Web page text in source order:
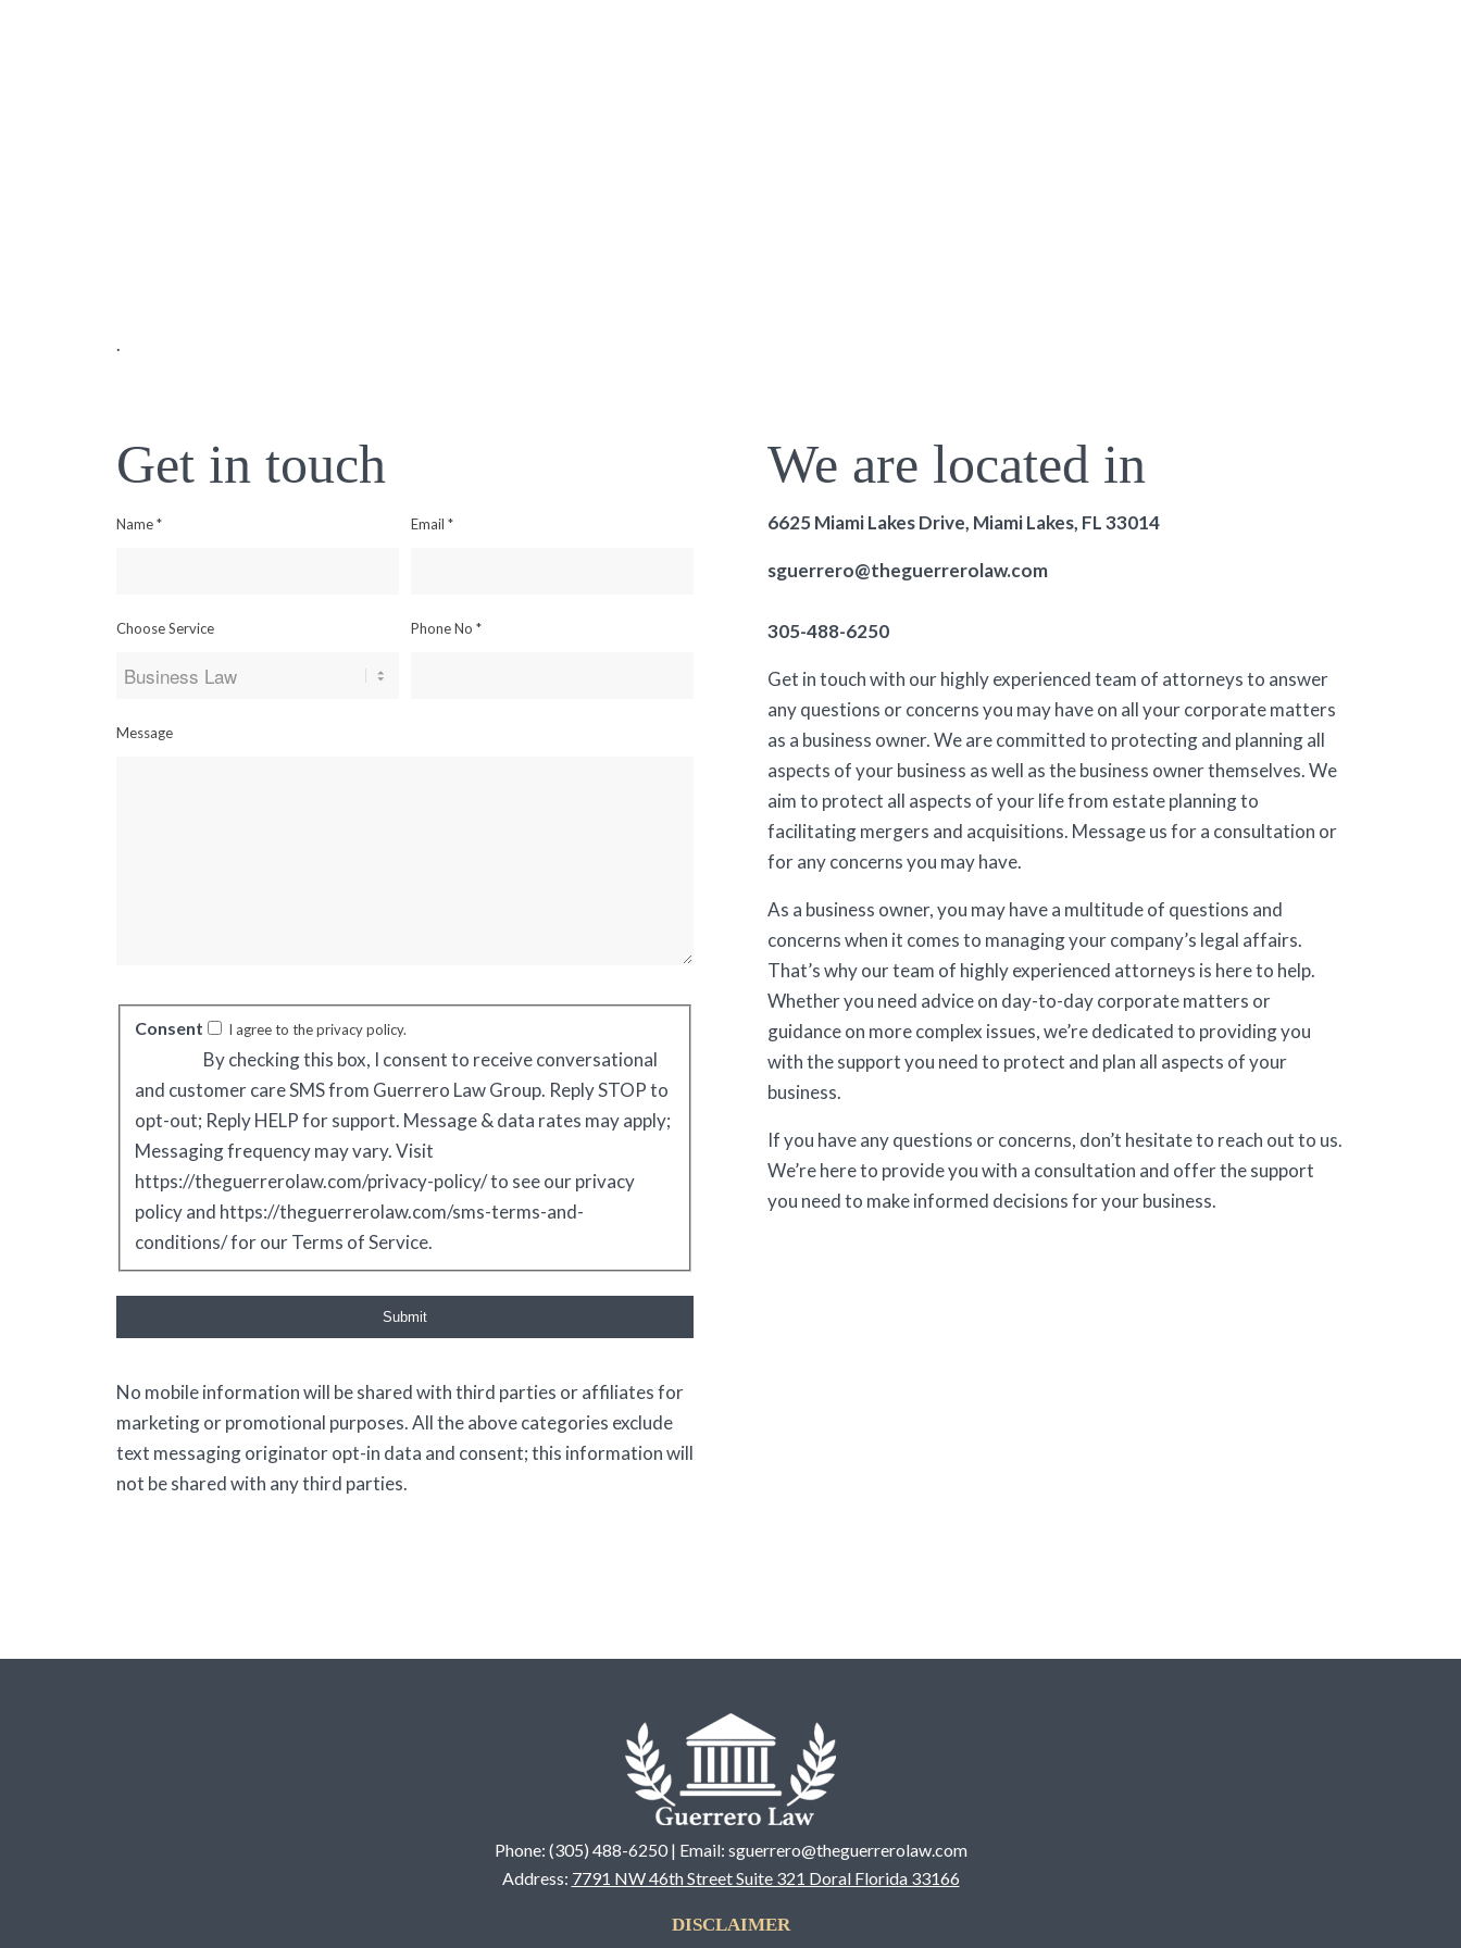
.
Get in touch
Name * Email *
Choose Service Phone No *
Message
Consent I agree to the privacy policy.
By checking this box, I consent to receive conversational
and customer care SMS from Guerrero Law Group. Reply STOP to
opt-out; Reply HELP for support. Message & data rates may apply;
Messaging frequency may vary. Visit
https://theguerrerolaw.com/privacy-policy/ to see our privacy
policy and https://theguerrerolaw.com/sms-terms-and-
conditions/ for our Terms of Service.
Submit
No mobile information will be shared with third parties or affiliates for
marketing or promotional purposes. All the above categories exclude
text messaging originator opt-in data and consent; this information will
not be shared with any third parties.
We are located in
6625 Miami Lakes Drive, Miami Lakes, FL 33014
sguerrero@theguerrerolaw.com
305-488-6250
Get in touch with our highly experienced team of attorneys to answer
any questions or concerns you may have on all your corporate matters
as a business owner. We are committed to protecting and planning all
aspects of your business as well as the business owner themselves. We
aim to protect all aspects of your life from estate planning to
facilitating mergers and acquisitions. Message us for a consultation or
for any concerns you may have.
As a business owner, you may have a multitude of questions and
concerns when it comes to managing your company’s legal affairs.
That’s why our team of highly experienced attorneys is here to help.
Whether you need advice on day-to-day corporate matters or
guidance on more complex issues, we’re dedicated to providing you
with the support you need to protect and plan all aspects of your
business.
If you have any questions or concerns, don’t hesitate to reach out to us.
We’re here to provide you with a consultation and offer the support
you need to make informed decisions for your business.
Phone: (305) 488-6250 | Email: sguerrero@theguerrerolaw.com
Address: 7791 NW 46th Street Suite 321 Doral Florida 33166
DISCLAIMER